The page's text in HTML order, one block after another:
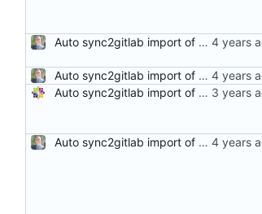
Auto sync2gitlab import of stress-ng-0.14.00-1.el8.src.rpm
Auto sync2gitlab import of stress-ng-0.13.10-1.el8.src.rpm
Auto sync2gitlab import of stress-ng-0.15.00-1.el8.src.rpm
Auto sync2gitlab import of stress-ng-0.13.10-1.el8.src.rpm